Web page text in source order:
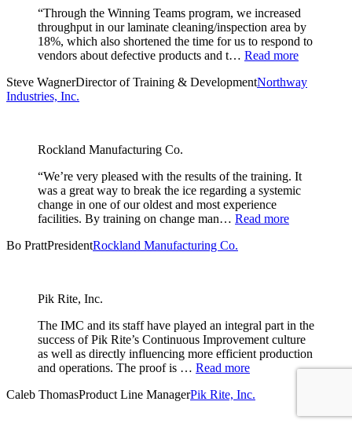
“Through the Winning Teams program, we increased
throughput in our laminate cleaning/inspection area by
18%, which also shortened the time for us to respond to
vendors about defective products and t… Read more
Steve WagnerDirector of Training & DevelopmentNorthway
Industries, Inc.
Rockland Manufacturing Co.
“We’re very pleased with the results of the training. It
was a great way to break the ice regarding a systemic
change in one of our oldest and most experience
facilities. By training on change man… Read more
Bo PrattPresidentRockland Manufacturing Co.
Pik Rite, Inc.
The IMC and its staff have played an integral part in the
success of Pik Rite’s Continuous Improvement culture
as well as directly influencing more efficient production
and operations. The proof is … Read more
Caleb ThomasProduct Line ManagerPik Rite, Inc.